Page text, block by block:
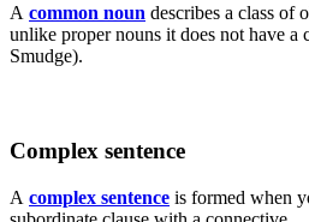
A common noun describes a class of
unlike proper nouns it does not have a
Smudge).
Complex sentence
A complex sentence is formed when